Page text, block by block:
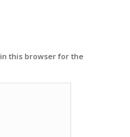
this browser for the